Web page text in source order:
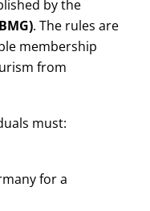
by the
. The rules are
membership
from
must:
for a